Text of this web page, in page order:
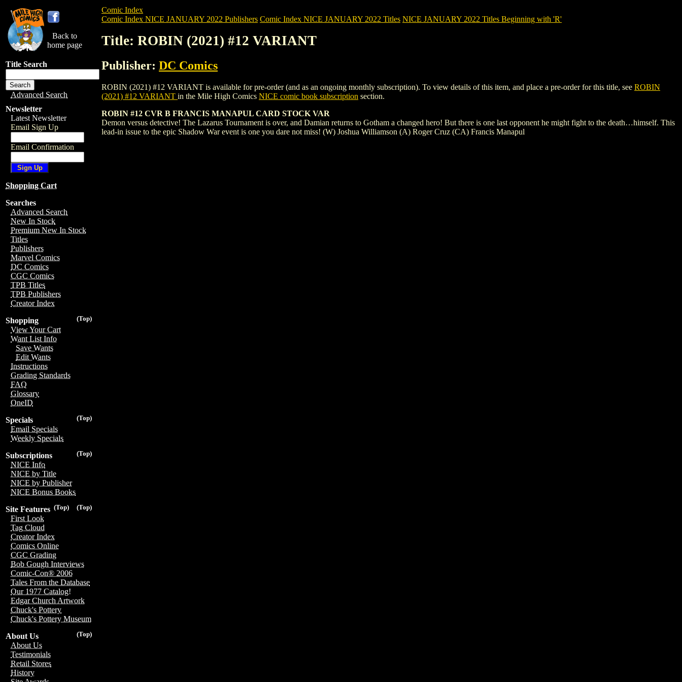
Back to
home page
Title Search
Advanced Search
Newsletter
Latest Newsletter
Email Sign Up
Email Confirmation
Shopping Cart
Searches
Advanced Search
New In Stock
Premium New In Stock
Titles
Publishers
Marvel Comics
DC Comics
CGC Comics
TPB Titles
TPB Publishers
Creator Index
(Top)
Shopping
View Your Cart
Want List Info
Save Wants
Edit Wants
Instructions
Grading Standards
FAQ
Glossary
OneID
(Top)
Specials
Email Specials
Weekly Specials
(Top)
Subscriptions
NICE Info
NICE by Title
NICE by Publisher
NICE Bonus Books
(Top)
(Top)
Site Features
First Look
Tag Cloud
Creator Index
Comics Online
CGC Grading
Bob Gough Interviews
Comic-Con® 2006
Tales From the Database
Our 1977 Catalog!
Edgar Church Artwork
Chuck's Pottery
Chuck's Pottery Museum
(Top)
About Us
About Us
Testimonials
Retail Stores
History
Comic Index
Comic Index NICE JANUARY 2022 Publishers Comic Index NICE JANUARY 2022 Titles NICE JANUARY 2022 Titles Beginning with 'R'
Title: ROBIN (2021) #12 VARIANT
Publisher: DC Comics
ROBIN (2021) #12 VARIANT is available for pre-order (and as an ongoing monthly subscription). To view details of this item, and place a pre-order for this title, see ROBIN
(2021) #12 VARIANT in the Mile High Comics NICE comic book subscription section.
ROBIN #12 CVR B FRANCIS MANAPUL CARD STOCK VAR
Demon versus detective! The Lazarus Tournament is over, and Damian returns to Gotham a changed hero! But there is one last opponent he might fight to the death…himself. This
lead-in issue to the epic Shadow War event is one you dare not miss! (W) Joshua Williamson (A) Roger Cruz (CA) Francis Manapul